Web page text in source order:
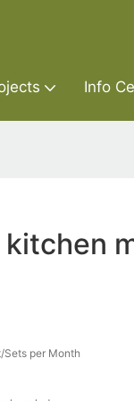
Info
per Month